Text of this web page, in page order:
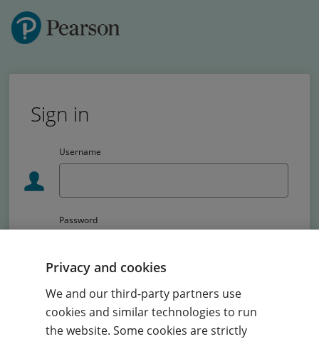
Sign in
Username
Password
School code (Primary schools only)
Privacy and cookies
We and our third-party partners use
cookies and similar technologies to run
the website. Some cookies are strictly